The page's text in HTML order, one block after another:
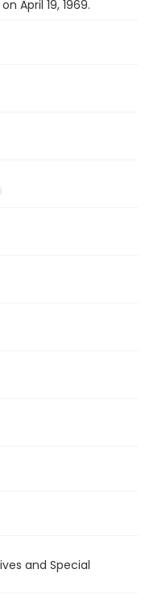
April 19, 1969.
and Special